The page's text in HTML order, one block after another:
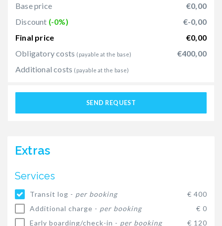
Base price
€0,00
Discount (-0%)
€-0,00
Final price
€0,00
Obligatory costs (payable at the base)
€400,00
Additional costs (payable at the base)
SEND REQUEST
Extras
Services
Transit log - per booking
€ 400
Additional charge - per booking
€ 0
Early boarding/check-in - per booking € 120